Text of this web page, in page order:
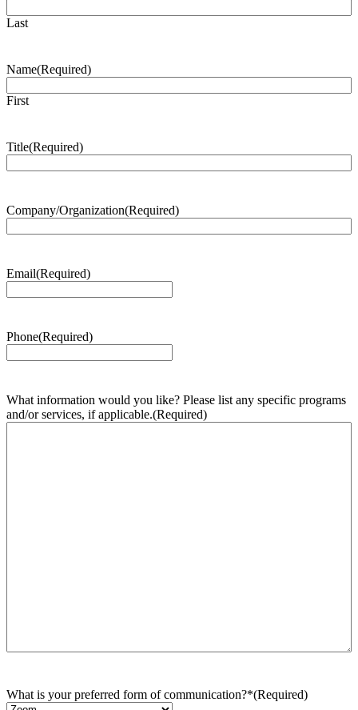
Last
Name(Required)
First
Title(Required)
Company/Organization(Required)
Email(Required)
Phone(Required)
What information would you like? Please list any specific programs
and/or services, if applicable.(Required)
What is your preferred form of communication?*(Required)